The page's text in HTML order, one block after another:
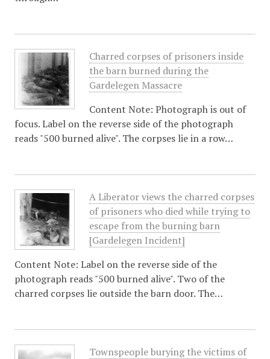
Charred corpses of prisoners inside
the barn burned during the
Gardelegen Massacre
Content Note: Photograph is out of
focus. Label on the reverse side of the photograph
reads "500 burned alive". The corpses lie in a row…
A Liberator views the charred corpses
of prisoners who died while trying to
escape from the burning barn
[Gardelegen Incident]
Content Note: Label on the reverse side of the
photograph reads "500 burned alive". Two of the
charred corpses lie outside the barn door. The…
Townspeople burying the victims of